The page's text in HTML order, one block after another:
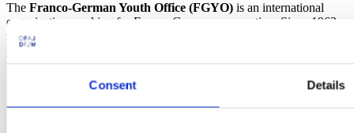
Consent Details
The Franco-German Youth Office (FGYO) is an international
organization working for Franco-German cooperation. Since 1963,
more than 10 million young people from France and Germany have
participated in 400,000 exchange programs.